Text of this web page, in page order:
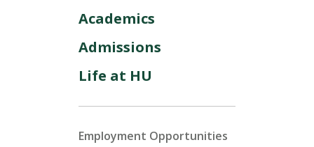
Academics
Admissions
Life at HU
Employment Opportunities